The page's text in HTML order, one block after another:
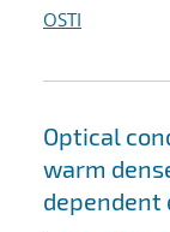
OSTI
Optical
warm